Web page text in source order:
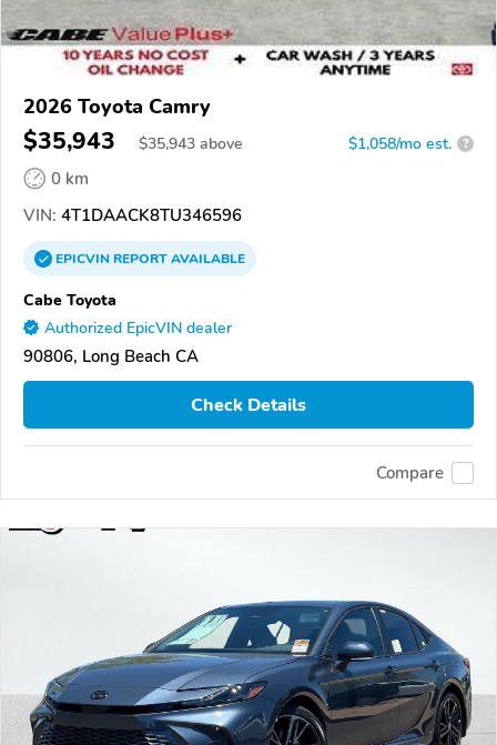
2026 Toyota Camry
$35,943 $35,943 above $1,058/mo est. ?
0 km
VIN: 4T1DAACK8TU346596
EPICVINREPORTAVAILABLE
Cabe Toyota
Authorized EpicVIN dealer
90806, Long Beach CA
Check Details
Compare